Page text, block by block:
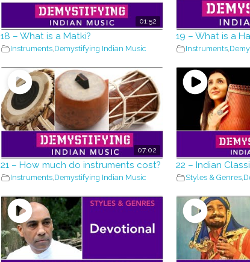
01:52
18 – What is a Matki?
Instruments, Demystifying Indian Music
19 – What is a
Instruments,
07:02
21 – How much do instruments cost?
Instruments, Demystifying Indian Music
22 – Indian
Styles & Genres,